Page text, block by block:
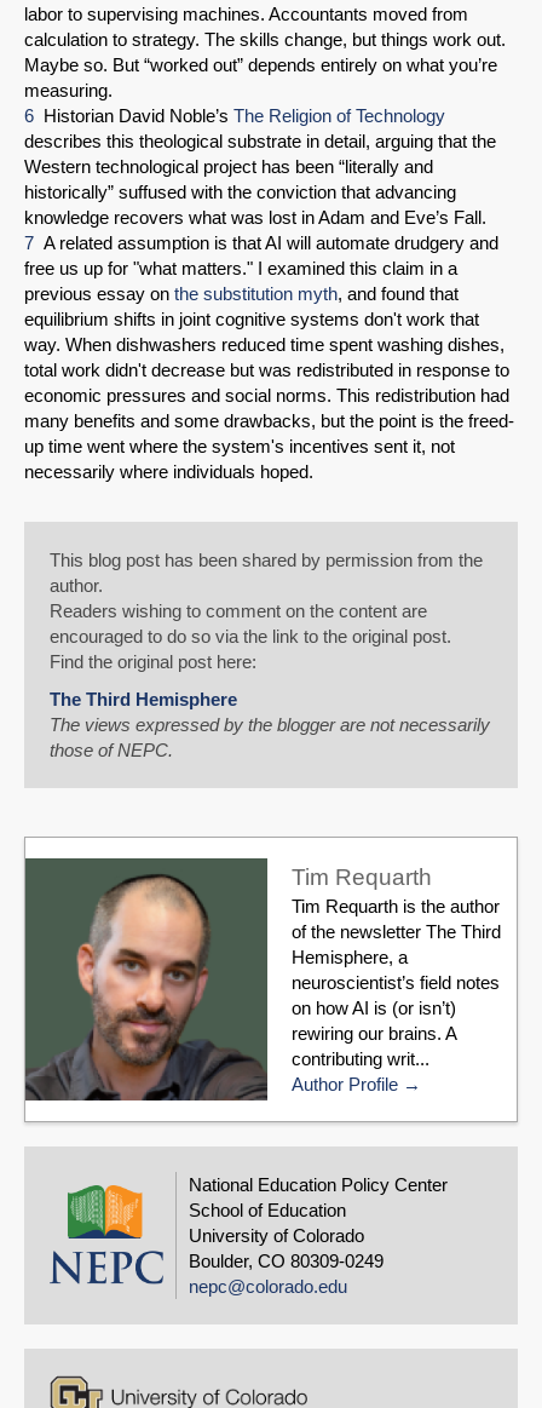
labor to supervising machines. Accountants moved from
calculation to strategy. The skills change, but things work out.
Maybe so. But “worked out” depends entirely on what you’re
measuring.
6 Historian David Noble’s The Religion of Technology
describes this theological substrate in detail, arguing that the
Western technological project has been “literally and
historically” suffused with the conviction that advancing
knowledge recovers what was lost in Adam and Eve’s Fall.
7 A related assumption is that AI will automate drudgery and
free us up for "what matters." I examined this claim in a
previous essay on the substitution myth, and found that
equilibrium shifts in joint cognitive systems don't work that
way. When dishwashers reduced time spent washing dishes,
total work didn't decrease but was redistributed in response to
economic pressures and social norms. This redistribution had
many benefits and some drawbacks, but the point is the freed-
up time went where the system's incentives sent it, not
necessarily where individuals hoped.
This blog post has been shared by permission from the
author.
Readers wishing to comment on the content are
encouraged to do so via the link to the original post.
Find the original post here:
The Third Hemisphere
The views expressed by the blogger are not necessarily
those of NEPC.
Tim Requarth
Tim Requarth is the author
of the newsletter The Third
Hemisphere, a
neuroscientist’s field notes
on how AI is (or isn’t)
rewiring our brains. A
contributing writ...
Author Profile
National Education Policy Center
School of Education
University of Colorado
Boulder, CO 80309-0249
nepc@colorado.edu